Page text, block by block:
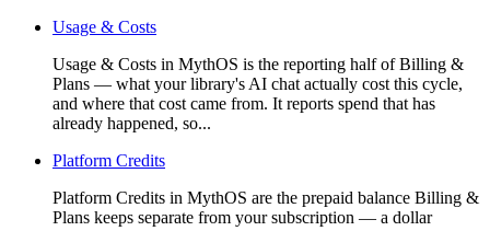
Usage & Costs
Usage & Costs in MythOS is the reporting half of Billing &
Plans — what your library's AI chat actually cost this cycle,
and where that cost came from. It reports spend that has
already happened, so...
Platform Credits
Platform Credits in MythOS are the prepaid balance Billing &
Plans keeps separate from your subscription — a dollar